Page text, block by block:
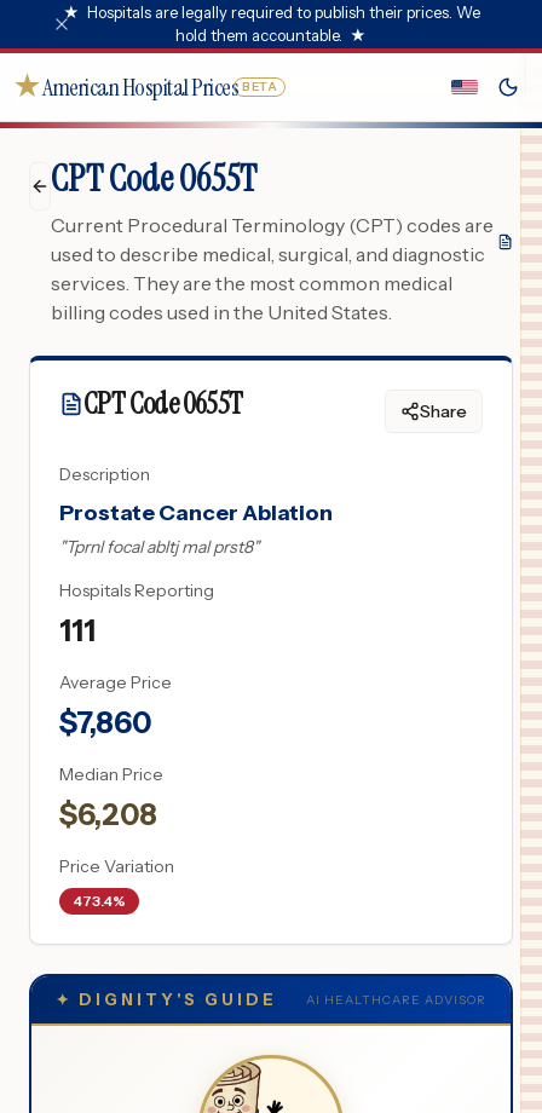
★ Hospitals are legally required to publish their prices. We
hold them accountable. ★
★American Hospital Prices BETA
CPT Code 0655T
Current Procedural Terminology (CPT) codes are
used to describe medical, surgical, and diagnostic
services. They are the most common medical
billing codes used in the United States.
CPT Code0655T Share
Description
Prostate Cancer Ablation
"Tprnl focal abltj mal prst8"
Hospitals Reporting
111
Average Price
$7,860
Median Price
$6,208
Price Variation
473.4%
✦ DIGNITY'S GUIDE AI HEALTHCARE ADVISOR